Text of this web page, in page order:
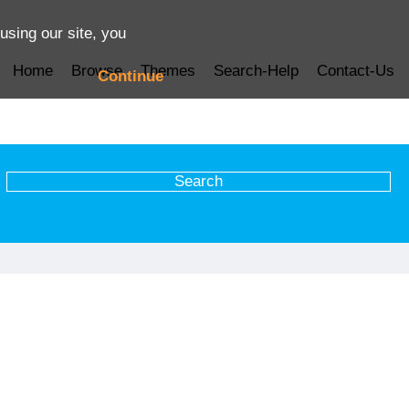
our site, you
Continue
Home Browse Themes Search-Help Contact-Us